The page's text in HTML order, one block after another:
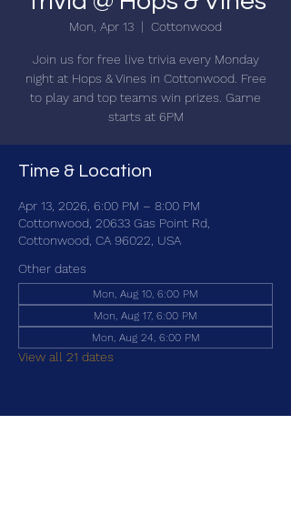
Mon, Apr 13
  |
Cottonwood
Join us for free live trivia every Monday
night at Hops & Vines in Cottonwood. Free
to play and top teams win prizes. Game
starts at 6PM
Time & Location
Apr 13, 2026, 6:00 PM – 8:00 PM
Cottonwood, 20633 Gas Point Rd,
Cottonwood, CA 96022, USA
Other dates
Mon, Aug 10, 6:00 PM
Mon, Aug 17, 6:00 PM
Mon, Aug 24, 6:00 PM
View all 21 dates